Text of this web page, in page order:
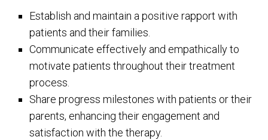
Establish and maintain a positive rapport with
patients and their families.
Communicate effectively and empathically to
motivate patients throughout their treatment
process.
Share progress milestones with patients or their
parents, enhancing their engagement and
satisfaction with the therapy.